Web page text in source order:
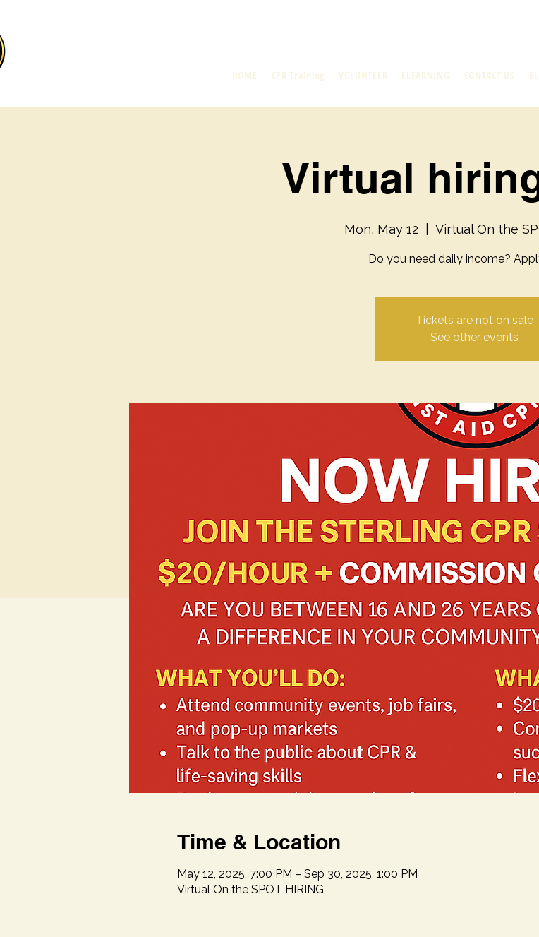
HOME CPR Training VOLUNTEER ELEARNING CONTACT US
Virtual
Mon, May 12 Virtual On the
Do you need daily income?
Tickets are not on sale
See other events
Time & Location
May 12, 2025, 7:00 PM – Sep 30, 2025, 1:00 PM
Virtual On the SPOT HIRING